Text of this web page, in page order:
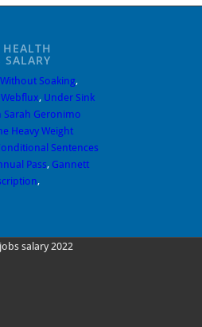
SALARY
Soaking,
, Under Sink
Sarah Geronimo
Heavy Weight
Sentences
Pass, Gannett
,
salary 2022